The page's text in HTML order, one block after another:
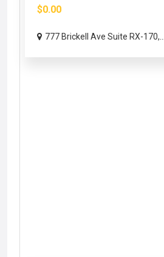
$0.00
777 Brickell Ave Suite RX-170,...